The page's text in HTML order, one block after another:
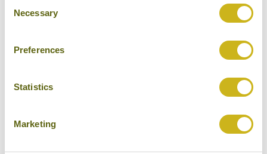
Selection
Necessary
Preferences
Statistics
Marketing
SOFITEL LEGEND METROPOLE